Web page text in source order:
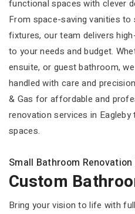
functional spaces with clever
From space-saving vanities
fixtures, our team delivers
to your needs and budget.
ensuite, or guest bathroom,
handled with care and
& Gas for affordable and
renovation services in
spaces.
Small Bathroom Renovation
Custom
Bring your vision to life with